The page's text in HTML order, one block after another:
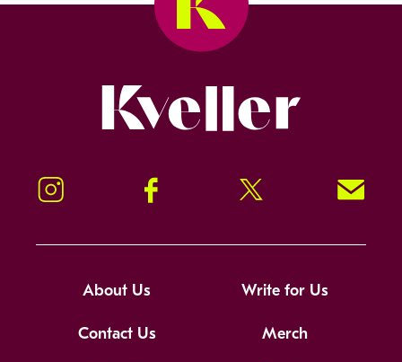
Instagram Facebook Twitter Signup!
About Us Write for Us
Contact Us Merch